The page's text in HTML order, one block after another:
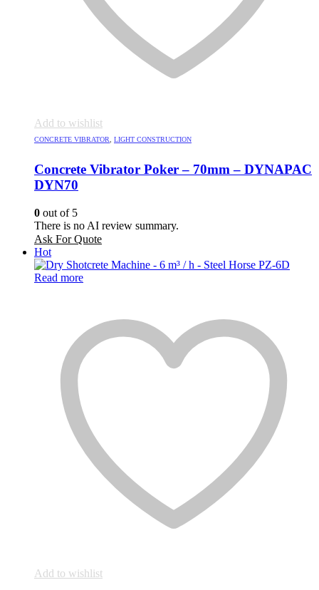
Add to wishlist
CONCRETE VIBRATOR LIGHT CONSTRUCTION
Concrete Vibrator Poker – 70mm – DYNAPAC
DYN70
0 out of 5
There is no AI review summary.
Ask For Quote
Hot
Read more
Add to wishlist